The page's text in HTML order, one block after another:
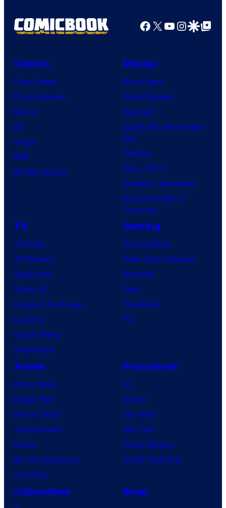
Facebook
X YouTube
GoogleGoogle Top
Comics
Comic News
Comic Reviews
Marvel
DC
Image
IDW
BOOM! Studios
Movies
Movie News
Movie Reviews
Supergirl
Spider-Man: Brand New
Day
Clayface
Dune: Part 3
Avengers: Doomsday
Superman: Man of
Tomorrow
TV
TV News
TV Reviews
Spider-Noir
X-Men ’97
House of the Dragon
Lanterns
Vought Rising
VisionQuest
Gaming
Gaming News
Video Game Reviews
Nintendo
Xbox
PlayStation
PC
Anime
Anime News
Dragon Ball
Demon Slayer
Jujutsu Kaisen
Naruto
My Hero Academia
One Piece
Franchises
DC
Marvel
Star Wars
Star Trek
Power Rangers
Grand Theft Auto
Collectibles
Shop